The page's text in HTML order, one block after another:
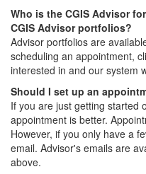
Who is the CGIS Advisor
CGIS Advisor portfolios?
Advisor portfolios are
scheduling an appointment,
interested in and our system
Should I set up an
If you are just getting started
appointment is better.
However, if you only have a
email. Advisor's emails are
above.